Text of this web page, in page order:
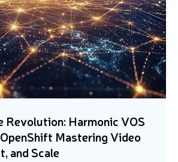
Revolution: Harmonic VOS
Mastering Video
and Scale